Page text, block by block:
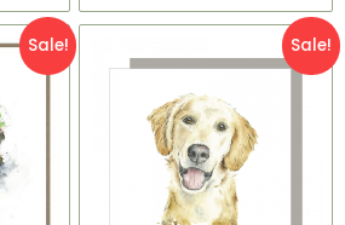
Sale! Sale!
price
was:
£3.50.
price
is:
£0.50.